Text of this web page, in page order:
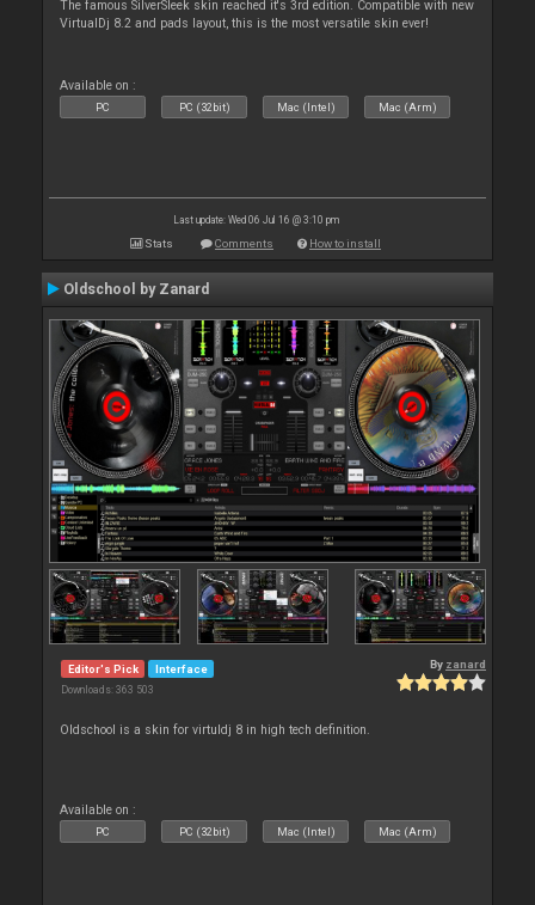
The famous SilverSleek skin reached it's 3rd edition. Compatible with new
VirtualDj 8.2 and pads layout, this is the most versatile skin ever!
Available on :
PC PC (32bit) Mac (Intel) Mac (Arm)
Last update: Wed 06 Jul 16 @ 3:10 pm
Stats Comments How to install
Oldschool by Zanard
Editor's Pick Interface
Downloads: 363 503
By zanard
Oldschool is a skin for virtuldj 8 in high tech definition.
Available on :
PC PC (32bit) Mac (Intel) Mac (Arm)